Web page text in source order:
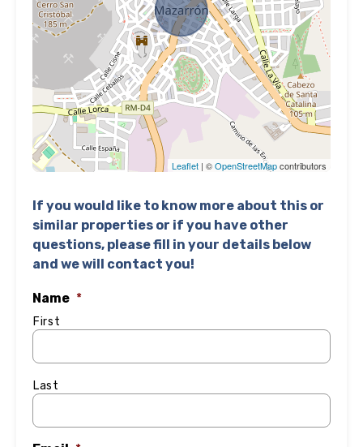
Leaflet | ©OpenStreetMapcontributors
If you would like to know more about this or
similar properties or if you have other
questions, please fill in your details below
and we will contact you!
Name *
First
Last